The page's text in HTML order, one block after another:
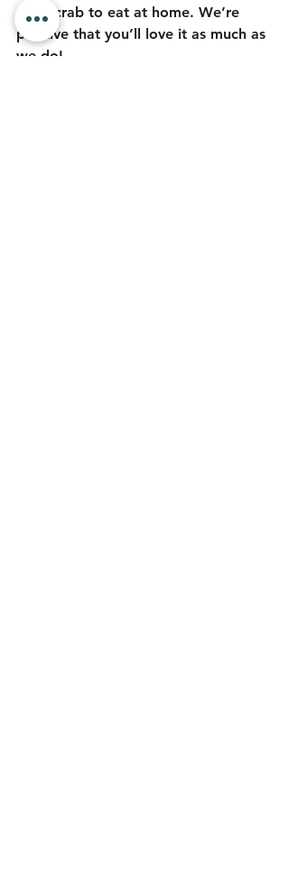
fresh crab to eat at home. We’re
positive that you’ll love it as much as
we do!